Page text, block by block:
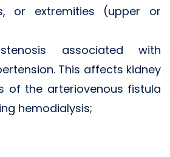
or extremities (upper or
associated with
This affects kidney
of the arteriovenous fistula
hemodialysis;